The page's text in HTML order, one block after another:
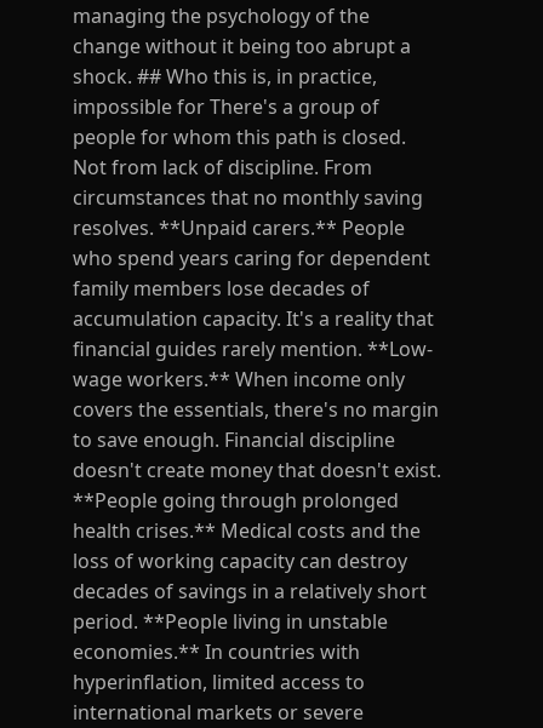
managing the psychology of the
change without it being too abrupt a
shock. ## Who this is, in practice,
impossible for There's a group of
people for whom this path is closed.
Not from lack of discipline. From
circumstances that no monthly saving
resolves. **Unpaid carers.** People
who spend years caring for dependent
family members lose decades of
accumulation capacity. It's a reality that
financial guides rarely mention. **Low-
wage workers.** When income only
covers the essentials, there's no margin
to save enough. Financial discipline
doesn't create money that doesn't exist.
**People going through prolonged
health crises.** Medical costs and the
loss of working capacity can destroy
decades of savings in a relatively short
period. **People living in unstable
economies.** In countries with
hyperinflation, limited access to
international markets or severe